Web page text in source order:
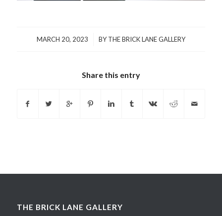
MARCH 20, 2023
/ BYTHE BRICK LANE GALLERY
Share this entry
THE BRICK LANE GALLERY